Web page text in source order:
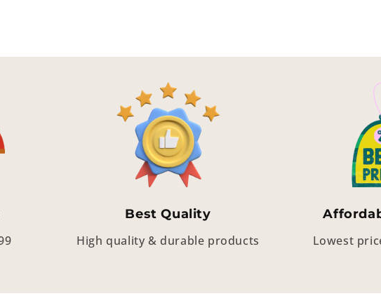
Best Quality
High quality & durable products
Lowest